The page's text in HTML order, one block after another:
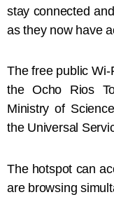
stay connected
as they now have
The free public
the Ocho Rios
Ministry of
the Universal
The hotspot can
are browsing